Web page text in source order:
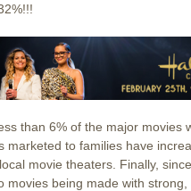
than 6% of the major movies
marketed to families have
movie theaters. Finally,
movies being made with strong,